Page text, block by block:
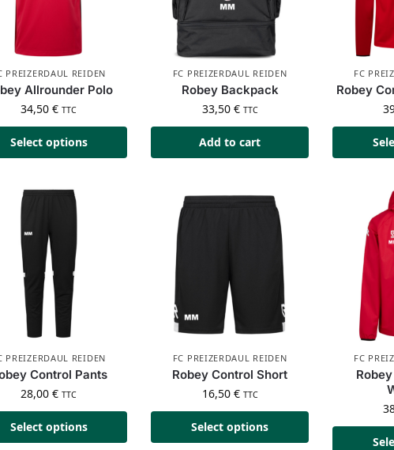
PREIZERDAUL REIDEN
Allrounder Polo
34,50€ TTC
Select options
FC PREIZERDAUL REIDEN
Robey Backpack
33,50 € TTC
Add to cart
FC
Robey
PREIZERDAUL REIDEN
Control Pants
28,00€ TTC
Select options
FC PREIZERDAUL REIDEN
Robey Control Short
16,50 € TTC
Select options
FC